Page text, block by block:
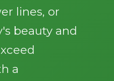
lines, or
beauty and
a